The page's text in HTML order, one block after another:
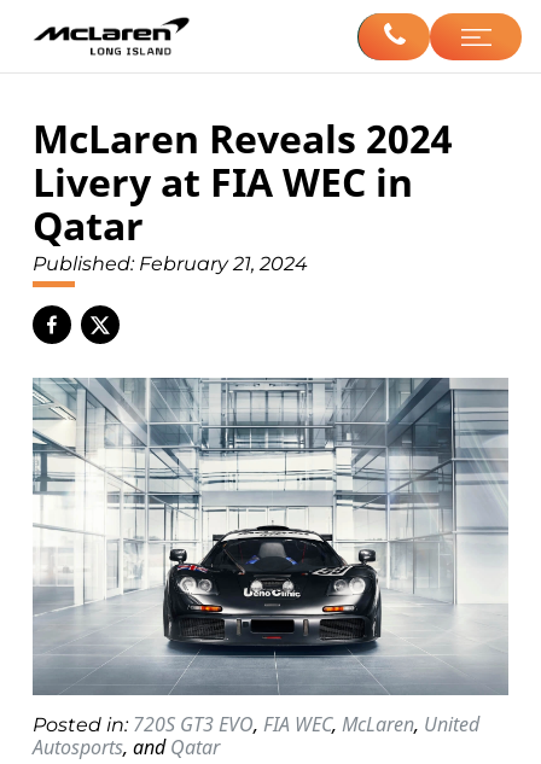
McLaren Reveals 2024
Livery at FIA WEC in
Qatar
Published: February 21, 2024
Posted in: 720S GT3 EVO,FIA WEC,McLaren, United
Autosports,andQatar